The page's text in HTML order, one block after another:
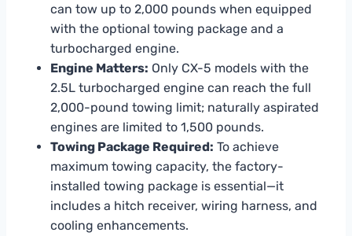
can tow up to 2,000 pounds when equipped
with the optional towing package and a
turbocharged engine.
Engine Matters: Only CX-5 models with the
2.5L turbocharged engine can reach the full
2,000-pound towing limit; naturally aspirated
engines are limited to 1,500 pounds.
Towing Package Required: To achieve
maximum towing capacity, the factory-
installed towing package is essential—it
includes a hitch receiver, wiring harness, and
cooling enhancements.